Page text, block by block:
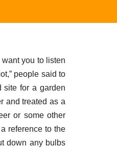
want you to listen
people said to
site for a garden
and treated as a
or some other
reference to the
down any bulbs